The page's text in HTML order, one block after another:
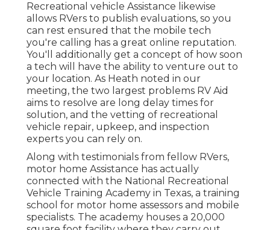
Recreational vehicle Assistance likewise
allows RVers to publish evaluations, so you
can rest ensured that the mobile tech
you're calling has a great online reputation.
You'll additionally get a concept of how soon
a tech will have the ability to venture out to
your location. As Heath noted in our
meeting, the two largest problems RV Aid
aims to resolve are long delay times for
solution, and the vetting of recreational
vehicle repair, upkeep, and inspection
experts you can rely on.
Along with testimonials from fellow RVers,
motor home Assistance has actually
connected with the National Recreational
Vehicle Training Academy in Texas, a training
school for motor home assessors and mobile
specialists. The academy houses a 20,000